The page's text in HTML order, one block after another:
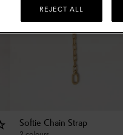
Softie Chain Strap
REJECT ALL